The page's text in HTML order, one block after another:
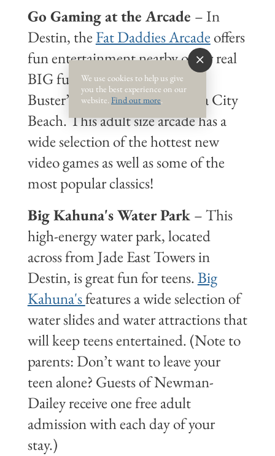
Go Gaming at the Arcade – In
Destin, the Fat Daddies Arcade offers
fun entertainment nearby or for real
BIG fun take teens to Dave &
Buster’s at Pier Park in Panama City
Beach. This adult size arcade has a
wide selection of the hottest new
video games as well as some of the
most popular classics!
Big Kahuna's Water Park – This
high-energy water park, located
across from Jade East Towers in
Destin, is great fun for teens.Big
Kahuna'sfeatures a wide selection of
water slides and water attractions that
will keep teens entertained. (Note to
parents: Don’t want to leave your
teen alone? Guests of Newman-
Dailey receive one free adult
admission with each day of your
stay.)
We use cookies to help us give
you the best experience on our
website. Find out more